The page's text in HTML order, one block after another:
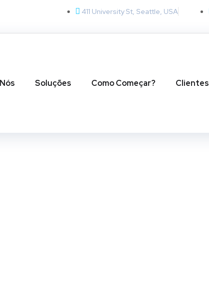
411 University St, Seattle, USA
Soluções Como Começar? Clientes